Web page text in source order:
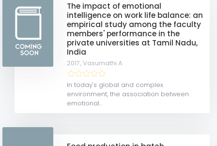
The impact of emotional
intelligence on work life balance: an
empirical study among the faculty
members' performance in the
private universities at Tamil Nadu,
India
2017,Vasumathi A
In today's global and complex
environment, the association between
emotional...